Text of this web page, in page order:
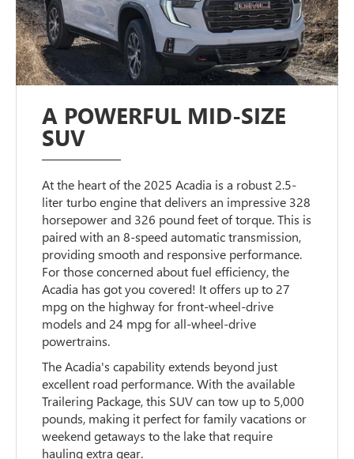
A POWERFUL MID-SIZE
SUV
At the heart of the 2025 Acadia is a robust 2.5-
liter turbo engine that delivers an impressive 328
horsepower and 326 pound feet of torque. This is
paired with an 8-speed automatic transmission,
providing smooth and responsive performance.
For those concerned about fuel efficiency, the
Acadia has got you covered! It offers up to 27
mpg on the highway for front-wheel-drive
models and 24 mpg for all-wheel-drive
powertrains.
The Acadia's capability extends beyond just
excellent road performance. With the available
Trailering Package, this SUV can tow up to 5,000
pounds, making it perfect for family vacations or
weekend getaways to the lake that require
hauling extra gear.